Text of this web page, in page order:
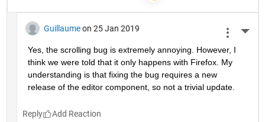
Guillaume on 25 Jan 2019
Yes, the scrolling bug is extremely annoying. However, I
think we were told that it only happens with Firefox. My
understanding is that fixing the bug requires a new
release of the editor component, so not a trivial update.
Reply